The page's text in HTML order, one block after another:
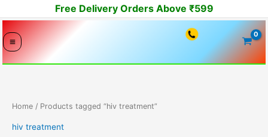
to
content
Free Delivery Orders Above ₹599
Home / Products tagged “hiv treatment”
hiv treatment